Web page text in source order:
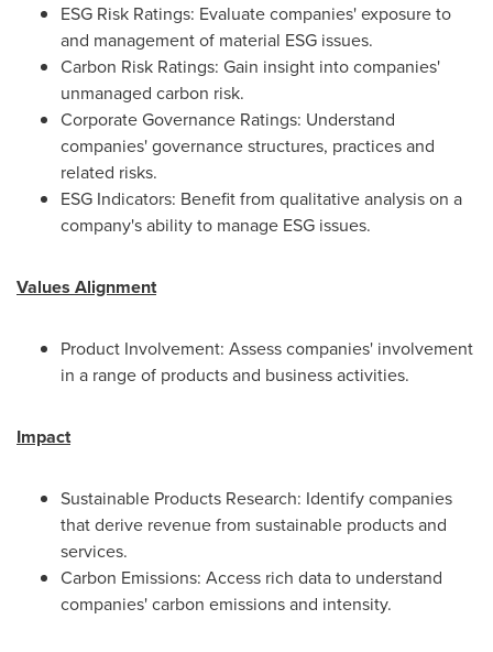
ESG Risk Ratings: Evaluate companies' exposure to
and management of material ESG issues.
Carbon Risk Ratings: Gain insight into companies'
unmanaged carbon risk.
Corporate Governance Ratings: Understand
companies' governance structures, practices and
related risks.
ESG Indicators: Benefit from qualitative analysis on a
company's ability to manage ESG issues.
Values Alignment
Product Involvement: Assess companies' involvement
in a range of products and business activities.
Impact
Sustainable Products Research: Identify companies
that derive revenue from sustainable products and
services.
Carbon Emissions: Access rich data to understand
companies' carbon emissions and intensity.